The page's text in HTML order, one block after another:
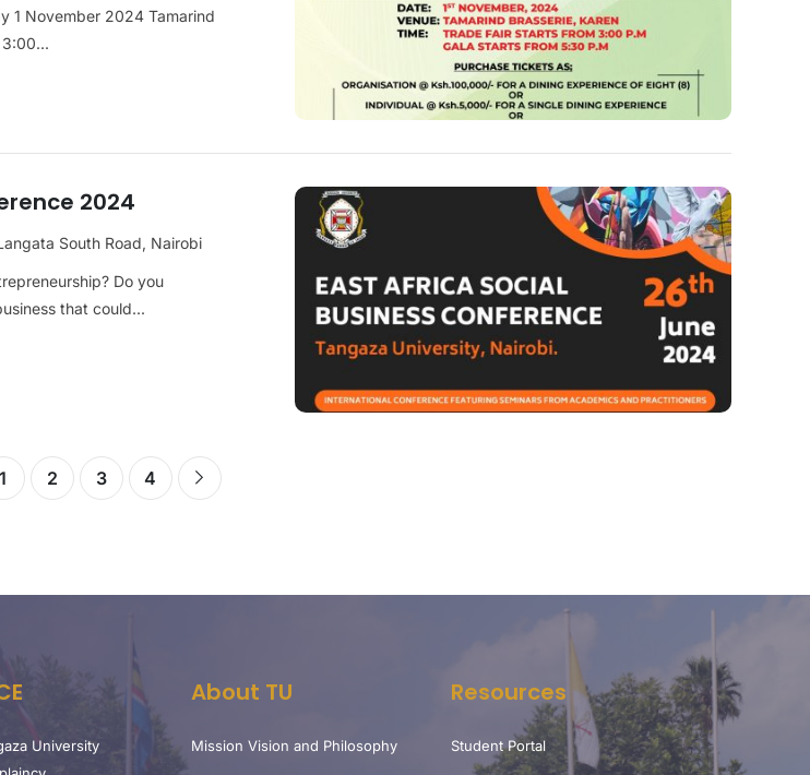
1 November 2024 Tamarind
2024
South Road, Nairobi
Do you
that could...
1 2 3 4
University
About TU
Mission Vision and Philosophy
Resources
Student Portal